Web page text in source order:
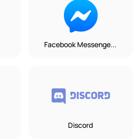
Facebook Messenge...
Discord